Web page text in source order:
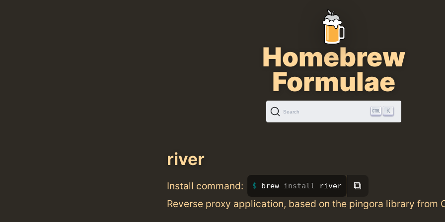
Homebrew
Formulae
Search K
river
Install command: brew install river ⧉
Reverse proxy application, based on the pingora library from